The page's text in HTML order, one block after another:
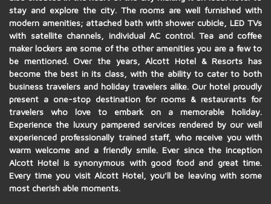
stay and explore the city. The rooms are well furnished with
modern amenities; attached bath with shower cubicle, LED TVs
with satellite channels, individual AC control. Tea and coffee
maker lockers are some of the other amenities you are a few to
be mentioned. Over the years, Alcott Hotel & Resorts has
become the best in its class, with the ability to cater to both
business travelers and holiday travelers alike. Our hotel proudly
present a one-stop destination for rooms & restaurants for
travelers who love to embark on a memorable holiday.
Experience the luxury pampered services rendered by our well
experienced professionally trained staff, who receive you with
warm welcome and a friendly smile. Ever since the inception
Alcott Hotel is synonymous with good food and great time.
Every time you visit Alcott Hotel, you'll be leaving with some
most cherish able moments.